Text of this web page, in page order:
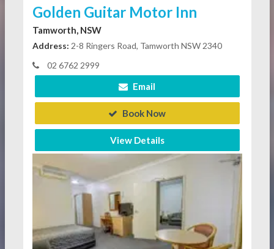
Golden Guitar Motor Inn
Tamworth, NSW
Address: 2-8 Ringers Road, Tamworth NSW 2340
02 6762 2999
Email
Book Now
View Details